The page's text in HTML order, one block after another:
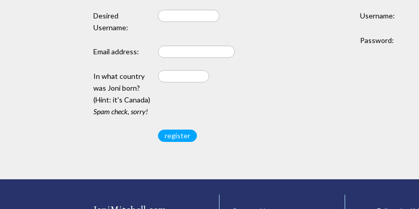
Desired
Username:
Email address:
In what country
was Joni born?
(Hint: it's Canada)
Spam check, sorry!
Username:
Password: